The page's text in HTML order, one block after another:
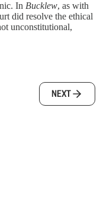
In Bucklew, as with
did resolve the ethical
unconstitutional,
NEXT